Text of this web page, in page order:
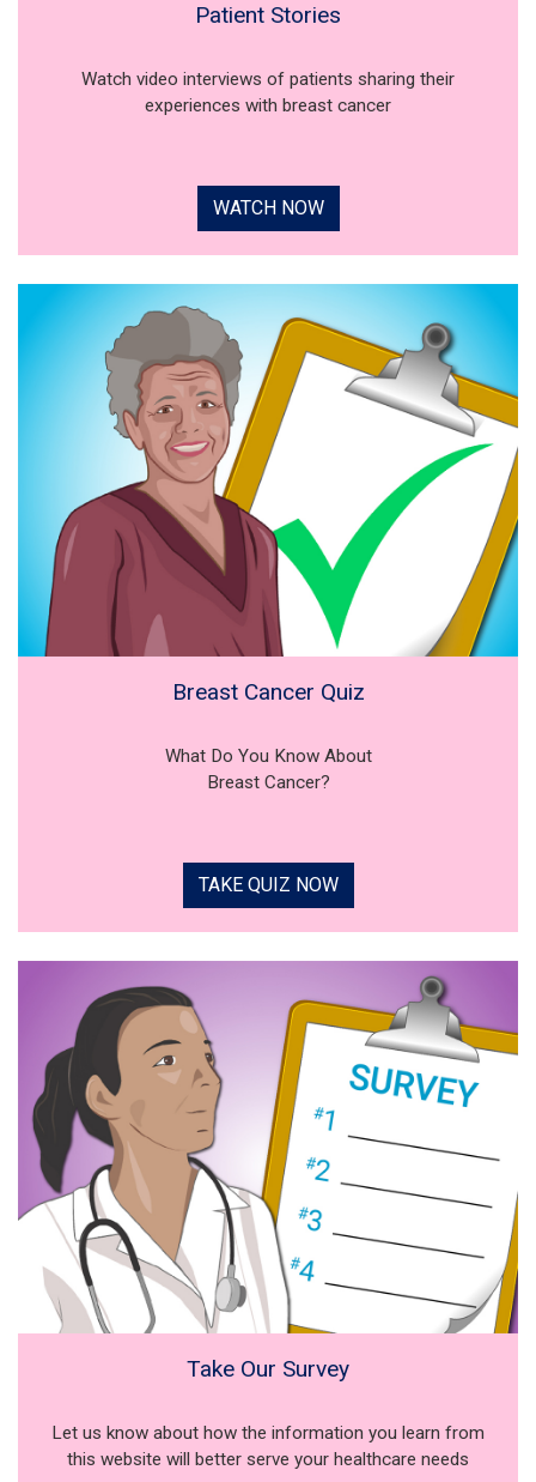
Patient Stories
Watch video interviews of patients sharing their
experiences with breast cancer
WATCH NOW
Breast Cancer Quiz
What Do You Know About
Breast Cancer?
TAKE QUIZ NOW
Take Our Survey
Let us know about how the information you learn from
this website will better serve your healthcare needs